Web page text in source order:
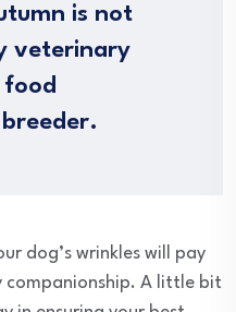
is not
veterinary
dog’s wrinkles will pay
companionship. A little bit